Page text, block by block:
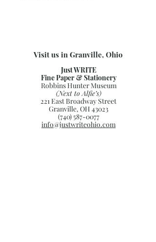
Visit us in Granville, Ohio
Just WRITE
Fine Paper & Stationery
Robbins Hunter Museum
(Next to Alfie’s)
221 East Broadway Street
Granville, OH 43023
(740) 587-0077
info@justwriteohio.com